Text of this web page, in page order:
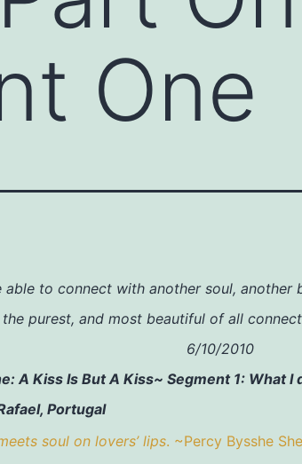
One
able to connect with another soul, another
purest, and most beautiful of all
6/10/2010
A Kiss Is But A Kiss~ Segment 1: What
Portugal
soul on lovers’ lips. ~Percy Bysshe